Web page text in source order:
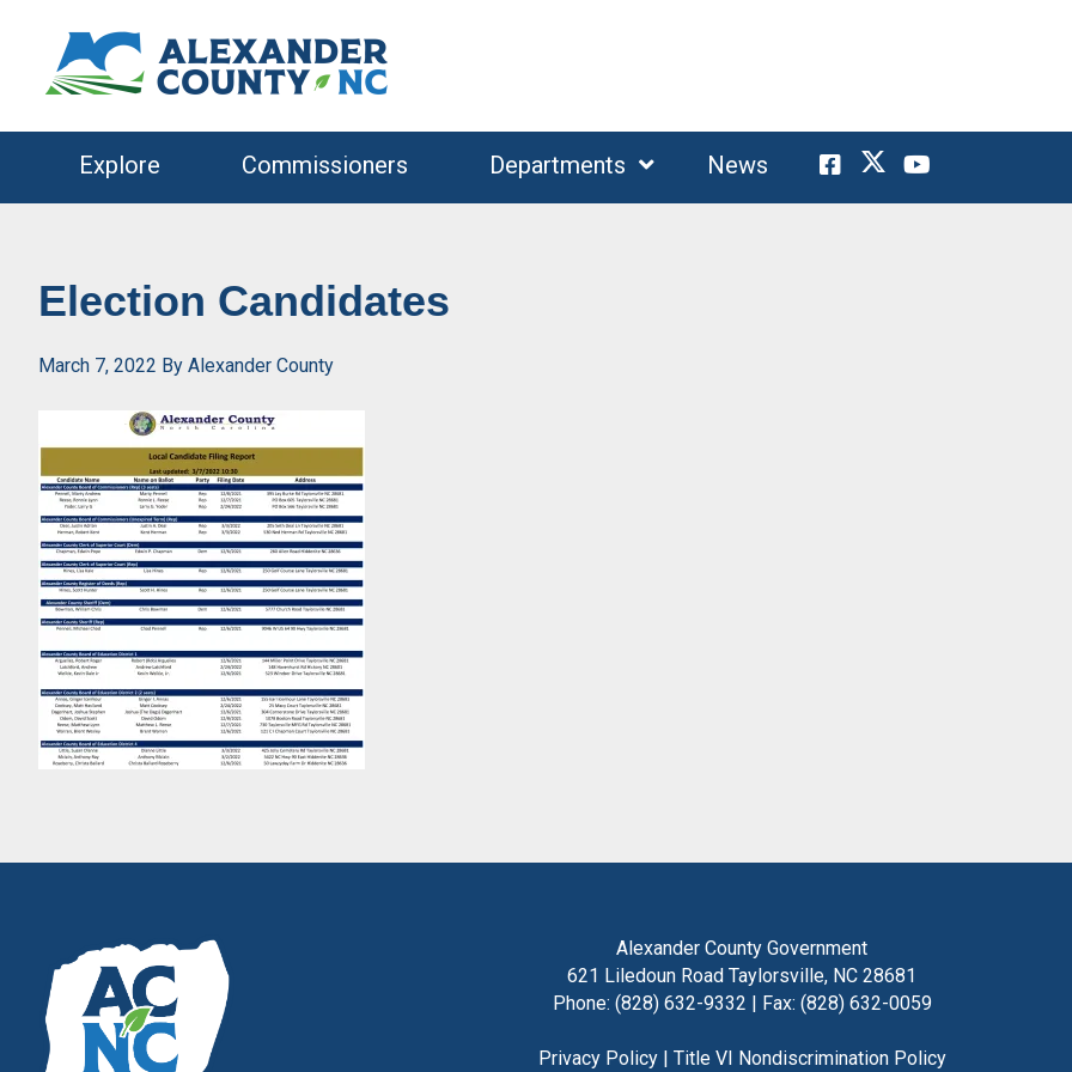
primary
navigation
main
content
Explore
Commissioners Departments News
Election Candidates
March 7, 2022 By Alexander County
Alexander County Government
621 Liledoun Road Taylorsville, NC 28681
Phone: (828) 632-9332 | Fax: (828) 632-0059
Privacy Policy| Title VI Nondiscrimination Policy